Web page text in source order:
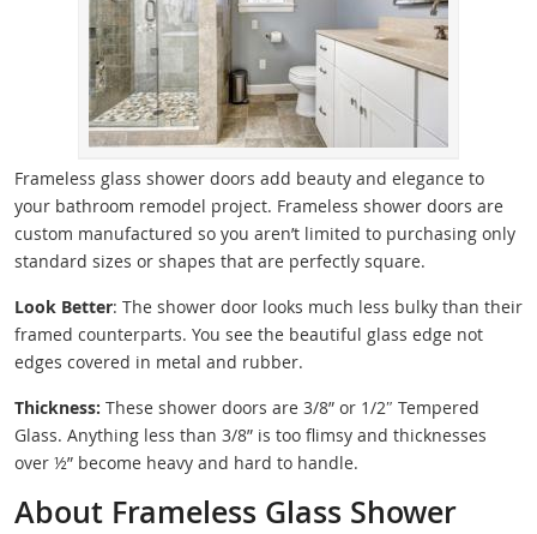
Frameless glass shower doors add beauty and elegance to
your bathroom remodel project. Frameless shower doors are
custom manufactured so you aren’t limited to purchasing only
standard sizes or shapes that are perfectly square.
Look Better: The shower door looks much less bulky than their
framed counterparts. You see the beautiful glass edge not
edges covered in metal and rubber.
Thickness: These shower doors are 3/8” or 1/2″ Tempered
Glass. Anything less than 3/8” is too flimsy and thicknesses
over ½” become heavy and hard to handle.
About Frameless Glass Shower